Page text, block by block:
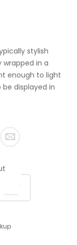
stylish
wrapped in a
enough to light
displayed in